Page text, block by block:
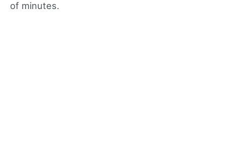
of minutes.